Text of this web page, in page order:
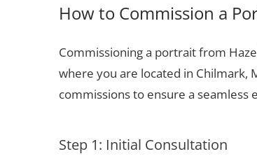
How to Commission a
Commissioning a portrait from
where you are located in Chilmark,
commissions to ensure a seamless
Step 1: Initial Consultation